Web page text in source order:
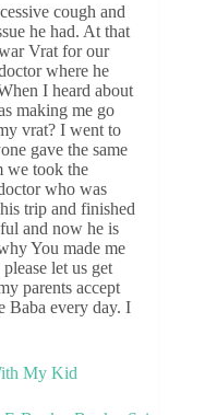
cough and
he had. At that
Vrat for our
where he
I heard about
making me go
vrat? I went to
gave the same
we took the
who was
trip and finished
and now he is
You made me
let us get
parents accept
Baba every day. I
My Kid